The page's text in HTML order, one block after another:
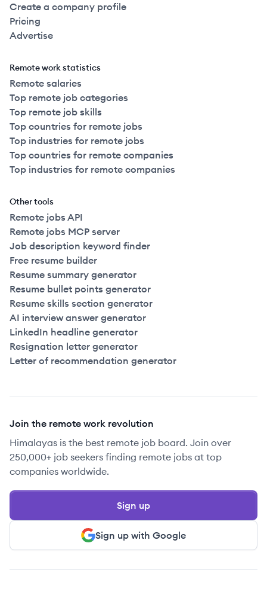
Create a company profile
Pricing
Advertise
Remote work statistics
Remote salaries
Top remote job categories
Top remote job skills
Top countries for remote jobs
Top industries for remote jobs
Top countries for remote companies
Top industries for remote companies
Other tools
Remote jobs API
Remote jobs MCP server
Job description keyword finder
Free resume builder
Resume summary generator
Resume bullet points generator
Resume skills section generator
AI interview answer generator
LinkedIn headline generator
Resignation letter generator
Letter of recommendation generator
Join the remote work revolution
Himalayas is the best remote job board. Join over
250,000+ job seekers finding remote jobs at top
companies worldwide.
Sign up with Google
Sign up